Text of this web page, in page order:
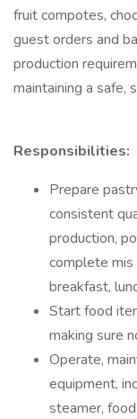
fruit compotes,
guest orders and
production
maintaining a safe,
Responsibilities:
Prepare
consistent
production,
complete
breakfast,
Start food
making sure
Operate,
equipment,
steamer,